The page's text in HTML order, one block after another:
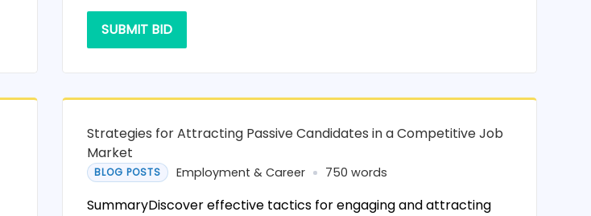
SUBMIT BID
Strategies for Attracting Passive Candidates in a Competitive Job
Market
BLOG POSTS Employment & Career 750 words
SummaryDiscover effective tactics for engaging and attracting